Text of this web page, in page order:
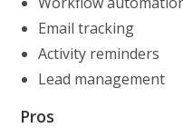
Email tracking
Activity reminders
Lead management
Pros